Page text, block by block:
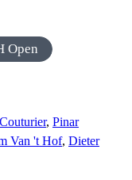
Open
, Pinar
Van 't Hof, Dieter